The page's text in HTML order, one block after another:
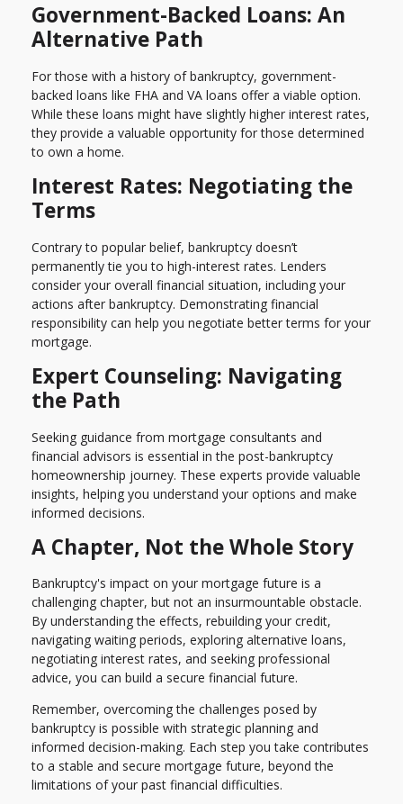
Government-Backed Loans: An
Alternative Path
For those with a history of bankruptcy, government-
backed loans like FHA and VA loans offer a viable option.
While these loans might have slightly higher interest rates,
they provide a valuable opportunity for those determined
to own a home.
Interest Rates: Negotiating the
Terms
Contrary to popular belief, bankruptcy doesn’t
permanently tie you to high-interest rates. Lenders
consider your overall financial situation, including your
actions after bankruptcy. Demonstrating financial
responsibility can help you negotiate better terms for your
mortgage.
Expert Counseling: Navigating
the Path
Seeking guidance from mortgage consultants and
financial advisors is essential in the post-bankruptcy
homeownership journey. These experts provide valuable
insights, helping you understand your options and make
informed decisions.
A Chapter, Not the Whole Story
Bankruptcy's impact on your mortgage future is a
challenging chapter, but not an insurmountable obstacle.
By understanding the effects, rebuilding your credit,
navigating waiting periods, exploring alternative loans,
negotiating interest rates, and seeking professional
advice, you can build a secure financial future.
Remember, overcoming the challenges posed by
bankruptcy is possible with strategic planning and
informed decision-making. Each step you take contributes
to a stable and secure mortgage future, beyond the
limitations of your past financial difficulties.